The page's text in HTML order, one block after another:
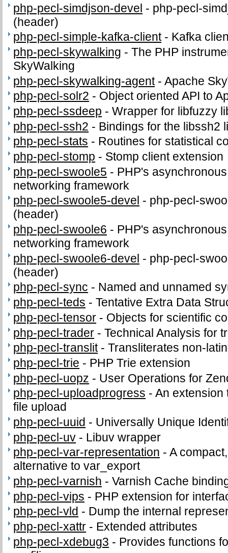
php-pecl-simdjson-devel - php-pecl-
(header)
php-pecl-simple-kafka-client- Kafka
php-pecl-skywalking -The PHP
SkyWalking
php-pecl-skywalking-agent-Apache
php-pecl-solr2 - Object oriented API to
php-pecl-ssdeep -Wrapper for libfuzzy
php-pecl-ssh2 - Bindings for the libssh2
php-pecl-stats - Routines for statistical
php-pecl-stomp - Stomp client extension
php-pecl-swoole5 - PHP's
networking framework
php-pecl-swoole5-devel - php-pecl-
(header)
php-pecl-swoole6 - PHP's
networking framework
php-pecl-swoole6-devel - php-pecl-
(header)
php-pecl-sync - Named and unnamed
php-pecl-teds -Tentative Extra Data
php-pecl-tensor - Objects for scientific
php-pecl-trader -Technical Analysis for
php-pecl-translit-Transliterates non-
php-pecl-trie - PHP Trie extension
php-pecl-uopz - User Operations for
php-pecl-uploadprogress -An extension
file upload
php-pecl-uuid - Universally Unique
php-pecl-uv - Libuv wrapper
php-pecl-var-representation -A
alternative to var_export
php-pecl-varnish -Varnish Cache
php-pecl-vips - PHP extension for
php-pecl-vld - Dump the internal
php-pecl-xattr - Extended attributes
php-pecl-xdebug3 - Provides functions